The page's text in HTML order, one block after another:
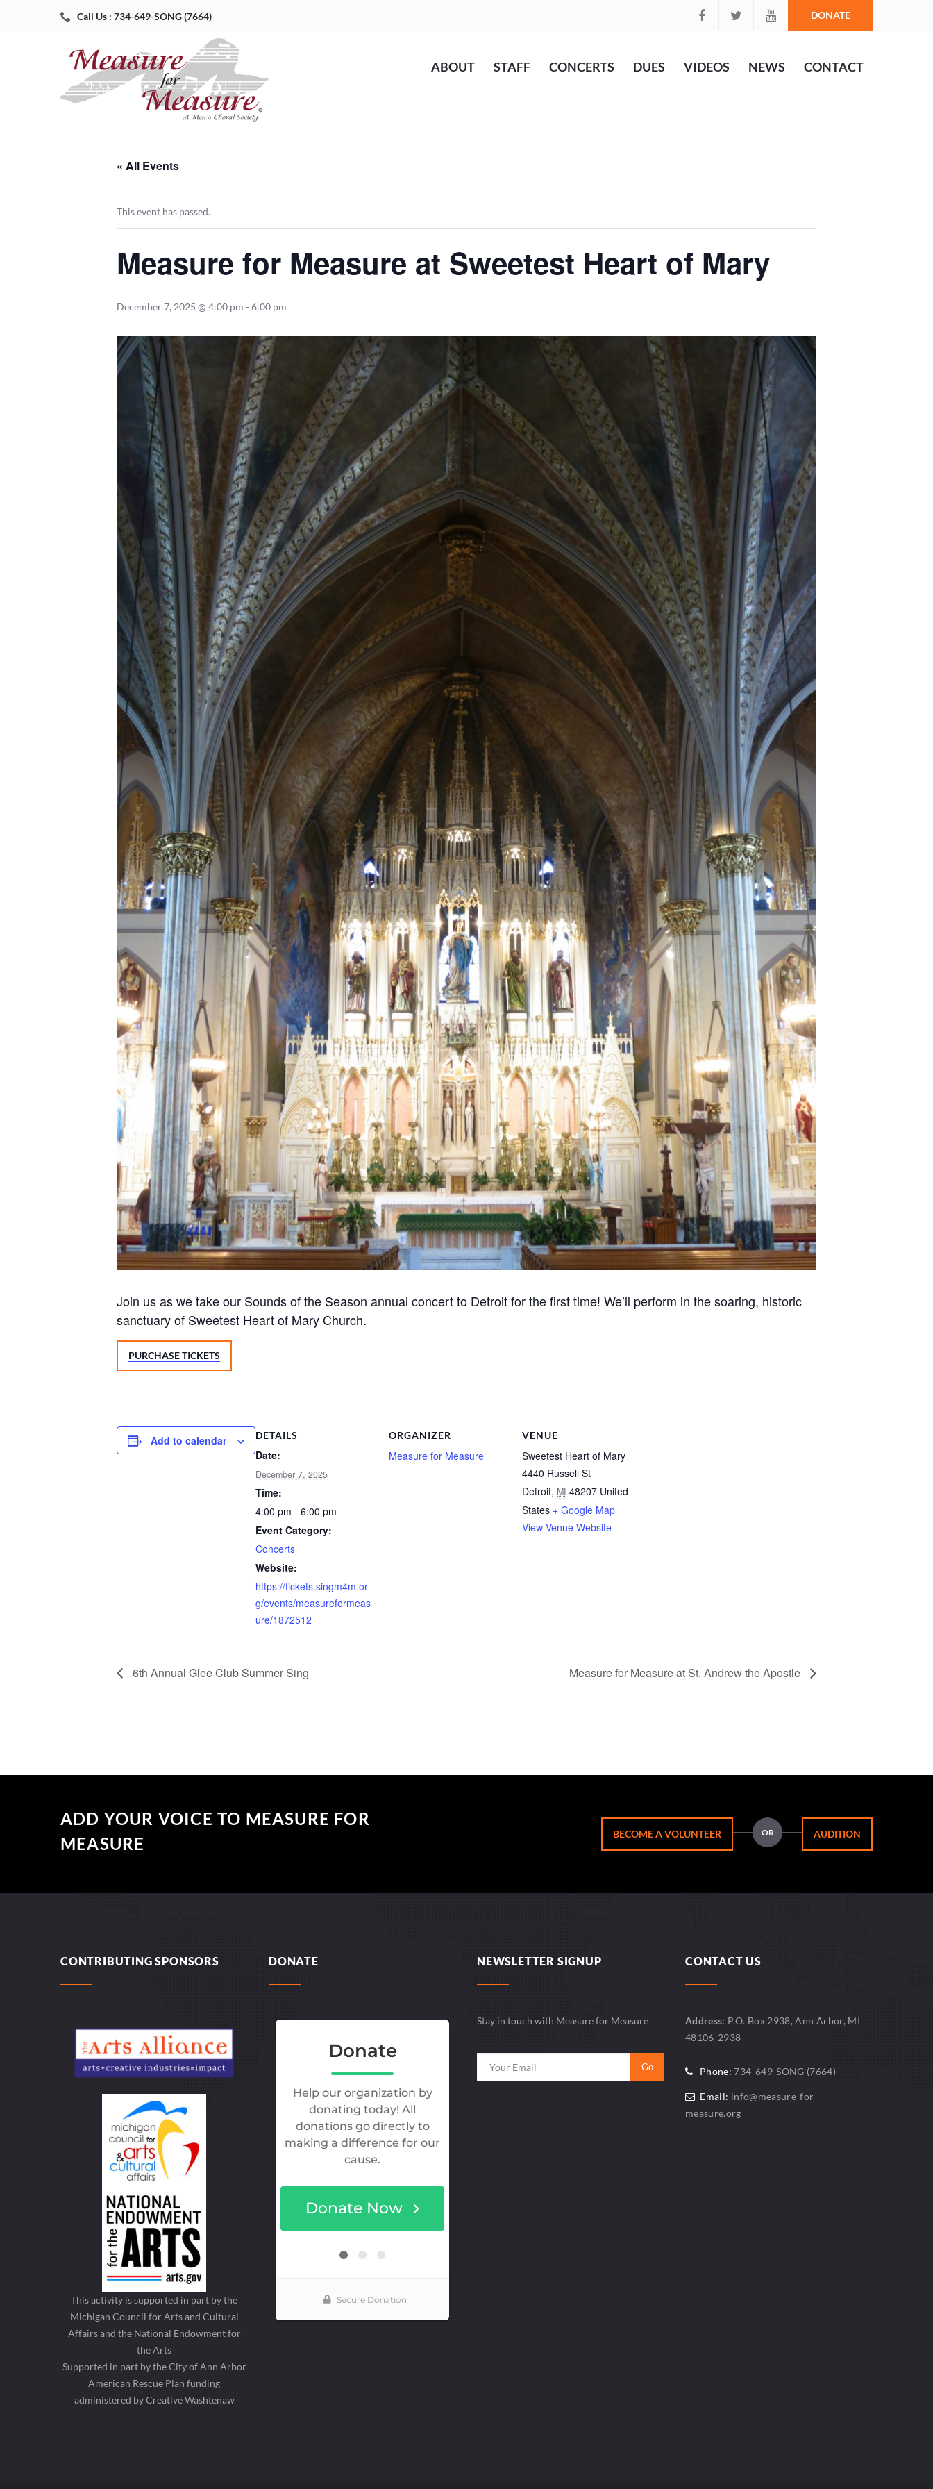
Call Us : 734-649-SONG (7664) DONATE
ABOUT STAFF CONCERTS DUES VIDEOS NEWS CONTACT
« All Events
This event has passed.
Measure for Measure at Sweetest Heart of Mary
December 7, 2025 @ 4:00 pm - 6:00 pm
Join us as we take our Sounds of the Season annual concert to Detroit for the first time! We’ll perform in the soaring, historic
sanctuary of Sweetest Heart of Mary Church.
PURCHASE TICKETS
Add to calendar DETAILS
Date:
December 7, 2025
Time:
4:00 pm - 6:00 pm
Event Category:
Concerts
Website:
https://tickets.singm4m.or
g/events/measureformeas
ure/1872512
ORGANIZER
Measure for Measure
VENUE
Sweetest Heart of Mary
4440 Russell St
Detroit, MI 48207 United
States + Google Map
View Venue Website
6th Annual Glee Club Summer Sing Measure for Measure at St. Andrew the Apostle
ADD YOUR VOICE TO MEASURE FOR
MEASURE
BECOME A VOLUNTEER OR AUDITION
CONTRIBUTING SPONSORS
This activity is supported in part by the
Michigan Council for Arts and Cultural
Affairs and the National Endowment for
the Arts
Supported in part by the City of Ann Arbor
American Rescue Plan funding
administered by Creative Washtenaw
DONATE NEWSLETTER SIGNUP
Stay in touch with Measure for Measure
CONTACT US
Address: P.O. Box 2938, Ann Arbor, MI
48106-2938
Phone: 734-649-SONG (7664)
Email: info@measure-for-
measure.org